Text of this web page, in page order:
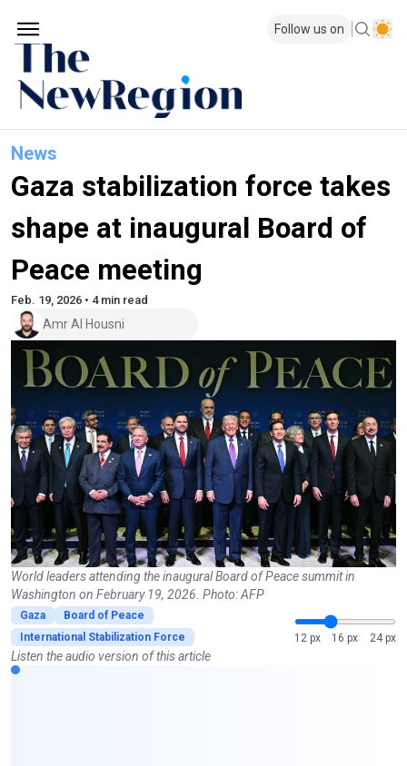
Follow us on
News
Gaza stabilization force takes
shape at inaugural Board of
Peace meeting
Feb. 19, 2026 • 4 min read
Amr Al Housni
World leaders attending the inaugural Board of Peace summit in
Washington on February 19, 2026. Photo: AFP
Gaza
Board of Peace
International Stabilization Force
12 px 16 px 24 px
Listen the audio version of this article